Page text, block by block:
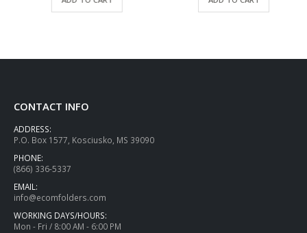
CONTACT INFO
ADDRESS:
P.O. Box 1577, Kosciusko, MS 39090
PHONE:
(866) 336-5337
EMAIL:
info@ecomfolders.com
WORKING DAYS/HOURS:
Mon - Fri / 8:00 AM - 6:00 PM